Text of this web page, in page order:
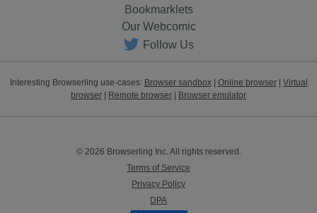
Bookmarklets
Our Webcomic
Follow Us
Interesting Browserling use-cases: Browser sandbox| Online browser| Virtual
browser
Remote browser Browser emulator
© 2026 Browserling Inc. All rights reserved.
Terms of Service
Privacy Policy
DPA